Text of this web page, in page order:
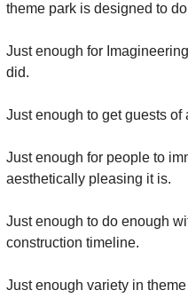
theme park is designed to
Just enough for
did.
Just enough to get guests
Just enough for people to
aesthetically pleasing it is.
Just enough to do enough
construction timeline.
Just enough variety in